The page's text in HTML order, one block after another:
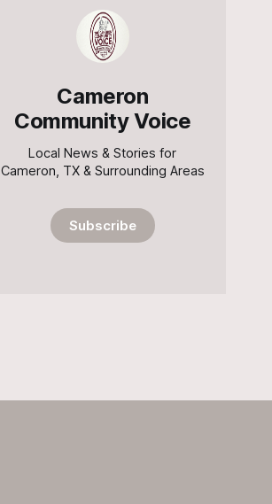
Cameron
Community Voice
Local News & Stories for
Cameron, TX & Surrounding Areas
Subscribe